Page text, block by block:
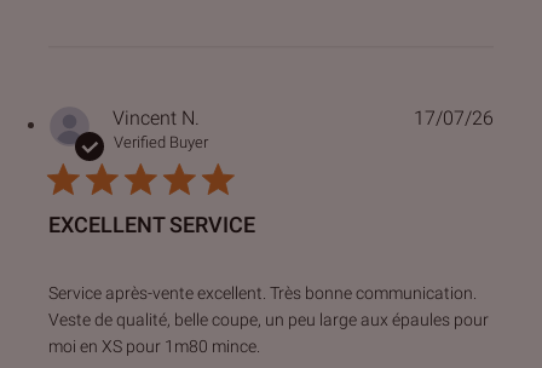
Vincent N.
Verified Buyer
EXCELLENT SERVICE
Service après-vente excellent. Très bonne communication.
Veste de qualité, belle coupe, un peu large aux épaules pour
moi en XS pour 1m80 mince.
read more about review content Service après-vente
17/07/26